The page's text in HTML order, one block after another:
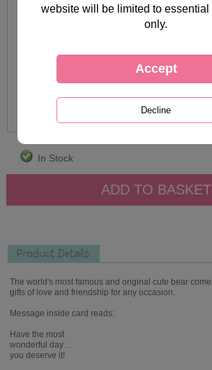
In Stock
Product Details
The world's most famous and original cute bear
gifts of love and friendship for any occasion.
Message inside card reads:
Have the most
wonderful day…
you deserve it!
website will be limited to
only.